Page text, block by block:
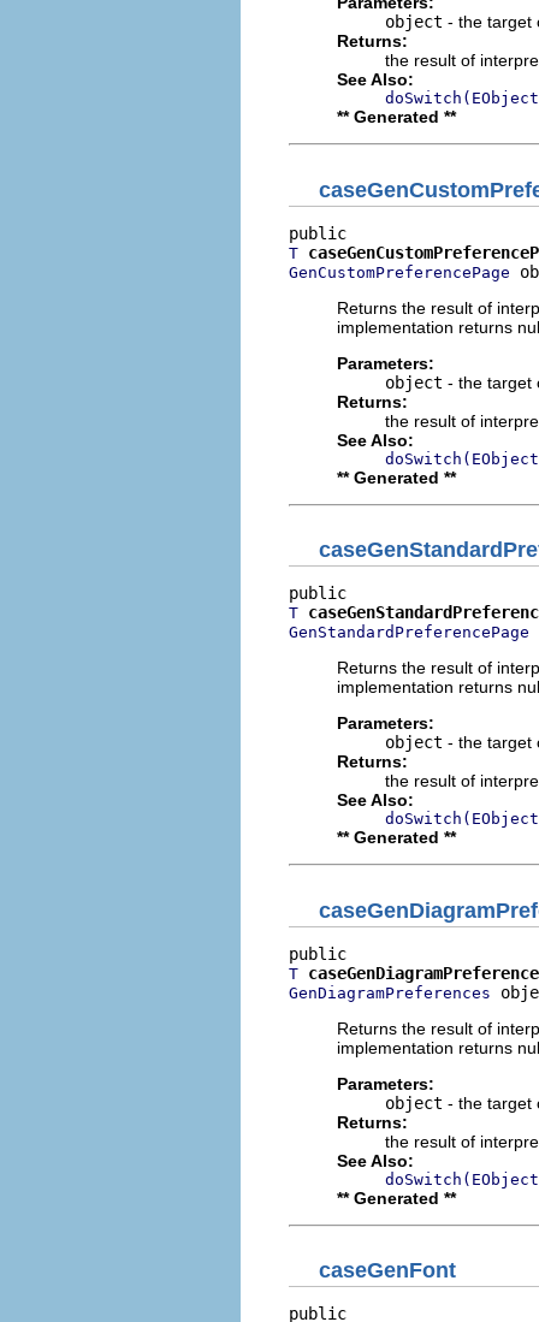
object - the target
Returns:
the result of
See Also:
** Generated **
T
GenCustomPreferencePage
Returns the result of
implementation returns
Parameters:
object - the target
Returns:
the result of
See Also:
** Generated **
T
GenStandardPreferencePage
Returns the result of
implementation returns
Parameters:
object - the target
Returns:
the result of
See Also:
** Generated **
T
GenDiagramPreferences
Returns the result of
implementation returns
Parameters:
object - the target
Returns:
the result of
See Also:
** Generated **
caseGenFont